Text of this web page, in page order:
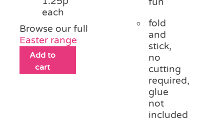
each
Browse our full
Easter range
Add to
cart
fold
and
stick,
no
cutting
required,
glue
not
included